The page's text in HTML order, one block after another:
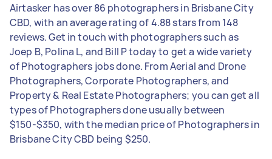
Airtasker has over 86 photographers in Brisbane City
CBD, with an average rating of 4.88 stars from 148
reviews. Get in touch with photographers such as
Joep B, Polina L, and Bill P today to get a wide variety
of Photographers jobs done. From Aerial and Drone
Photographers, Corporate Photographers, and
Property & Real Estate Photographers; you can get all
types of Photographers done usually between
$150-$350, with the median price of Photographers in
Brisbane City CBD being $250.